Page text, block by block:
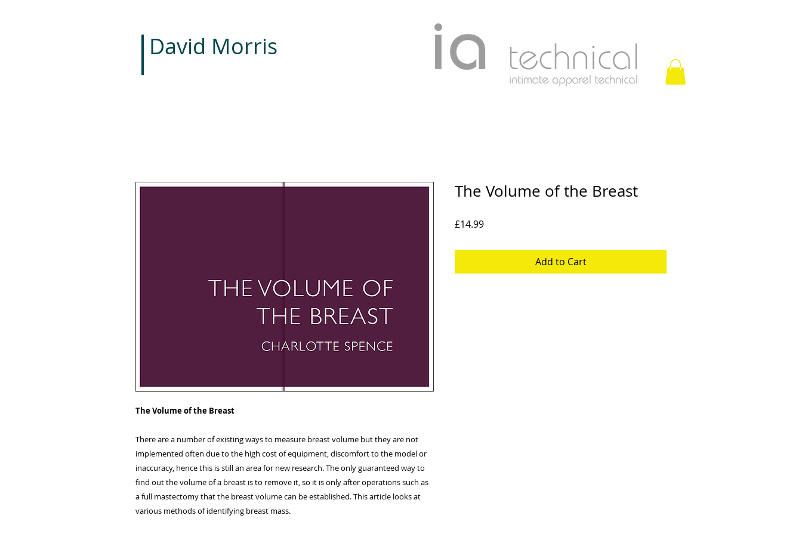
David Morris
The Volume of the Breast
There are a number of existing ways to measure breast volume but they are not
implemented often due to the high cost of equipment, discomfort to the model or
inaccuracy, hence this is still an area for new research. The only guaranteed way to
find out the volume of a breast is to remove it, so it is only after operations such as
a full mastectomy that the breast volume can be established. This article looks at
various methods of identifying breast mass.
The Volume of the Breast
£14.99Price
Add to Cart